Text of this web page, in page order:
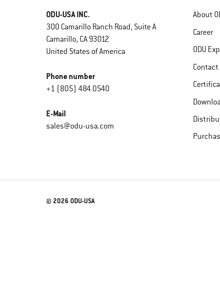
ODU-USA INC.
300 Camarillo Ranch Road, Suite A
Camarillo, CA 93012
United States of America
Phone number
+1 (805) 484 0540
E-Mail
sales@odu-usa.com
About
Career
ODU
Contact
© 2026 ODU-USA